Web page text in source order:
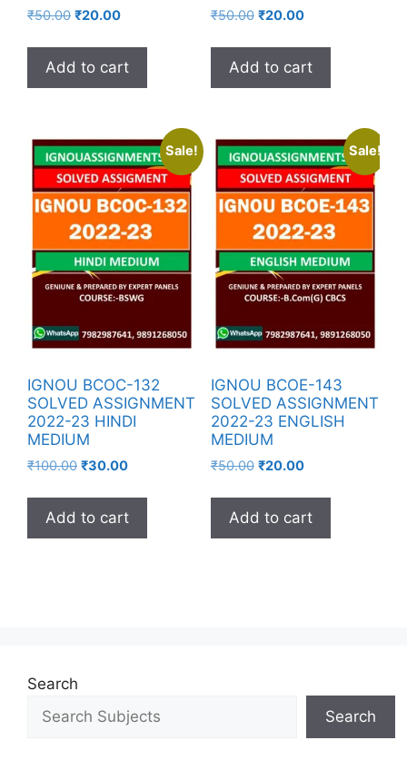
₹50.00 ₹20.00
Add to cart
₹50.00 ₹20.00
Add to cart
Sale!
IGNOU BCOC-132
SOLVED ASSIGNMENT
2022-23 HINDI
MEDIUM
₹100.00 ₹30.00
Add to cart
Sale!
IGNOU BCOE-143
SOLVED ASSIGNMENT
2022-23 ENGLISH
MEDIUM
₹50.00 ₹20.00
Add to cart
Search
Search